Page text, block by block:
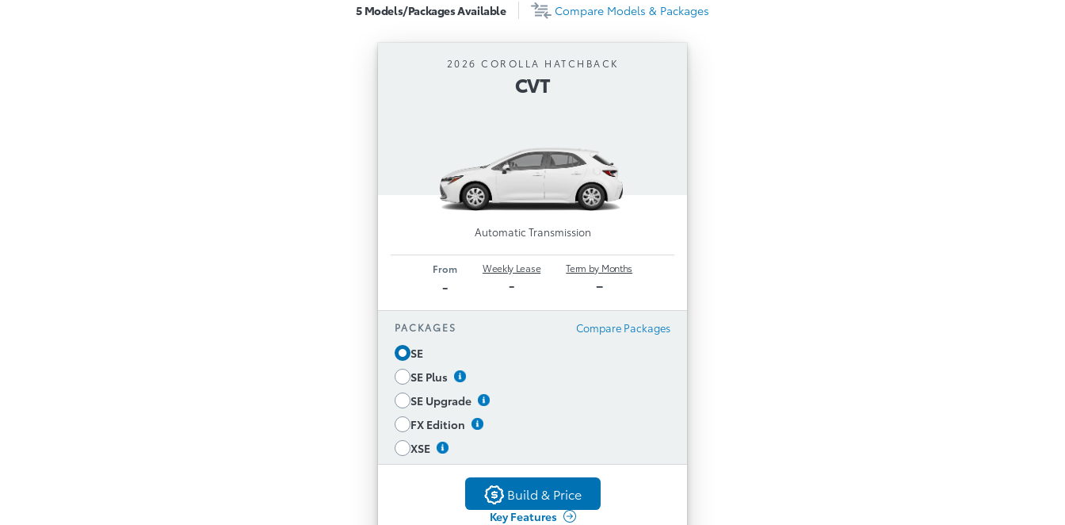
5 Models/PackagesAvailable Compare Models & Packages
2026 COROLLA HATCHBACK
CVT
Automatic Transmission
From
-
Weekly Lease
-
Term by Months
–
PACKAGES Compare Packages
SE
SE Plus
SE Upgrade
FX Edition
XSE
Build & Price
Key Features
CVT
with Service Connect (5-year minimum, 4G
network dependent)
1
and Safety Connect (5-
year minimum, 4G network dependent)
Remote Connect (3-yr. trial)
, and Drive
Connect capable (paid subscription required)
Wireless Apple CarPlay® and Android Auto™
Toyota Safety Sense™ 3.0
169 hp 2.0L Engine with Direct Shift-CVT
Smart Key with Push Button Start
SE Upgrade, SE Plus, and XSE Packages
Back
Build & Price